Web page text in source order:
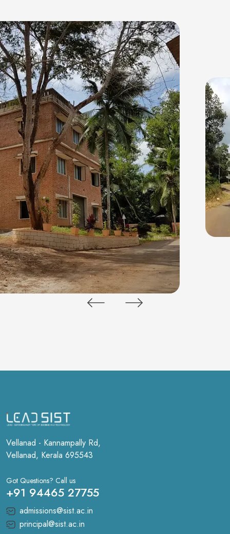
Vellanad - Kannampally Rd,
Vellanad, Kerala 695543
Got Questions? Call us
+91 94465 27755
admissions@sist.ac.in
principal@sist.ac.in